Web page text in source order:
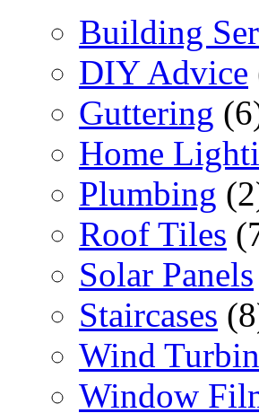
Building
DIY Advice
Guttering
Home
Plumbing
Roof Tiles
Solar Panels
Staircases
Wind
Window